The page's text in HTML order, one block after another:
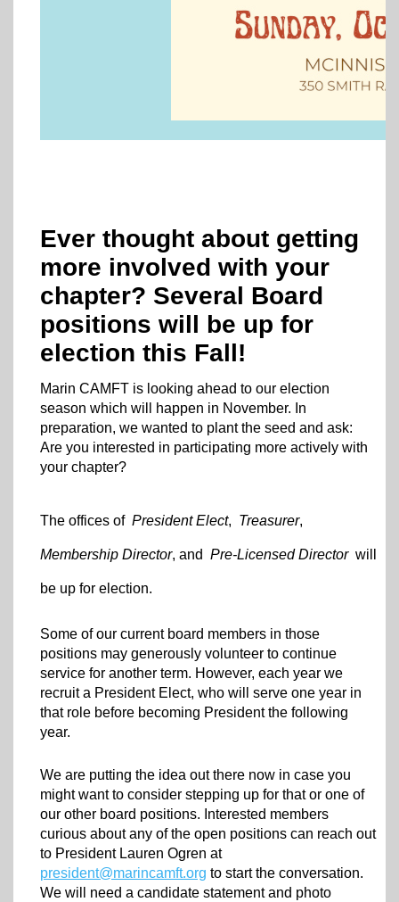
Ever thought about getting
more involved with your
chapter? Several Board
positions will be up for
election this Fall!
Marin CAMFT is looking ahead to our election
season which will happen in November. In
preparation, we wanted to plant the seed and ask:
Are you interested in participating more actively with
your chapter?
The offices of President Elect, Treasurer,
Membership Director, and Pre-Licensed Director will
be up for election.
Some of our current board members in those
positions may generously volunteer to continue
service for another term. However, each year we
recruit a President Elect, who will serve one year in
that role before becoming President the following
year.
We are putting the idea out there now in case you
might want to consider stepping up for that or one of
our other board positions. Interested members
curious about any of the open positions can reach out
to President Lauren Ogren at
president@marincamft.org to start the conversation.
We will need a candidate statement and photo